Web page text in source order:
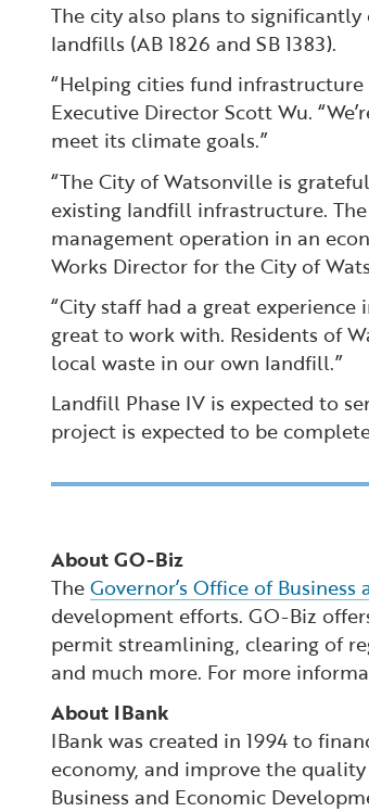
The city also plans to
landfills (AB 1826 and SB 1383).
“Helping cities fund
Executive Director Scott Wu.
meet its climate goals.”
“The City of Watsonville is
existing landfill infrastructure.
management operation in an
Works Director for the City of
“City staff had a great
great to work with. Residents of
local waste in our own landfill.”
Landfill Phase IV is expected to
project is expected to be
About GO-Biz
TheGovernor’s Office of
development efforts. GO-Biz
permit streamlining, clearing of
and much more. For more
About IBank
IBank was created in 1994 to
economy, and improve the
Business and Economic